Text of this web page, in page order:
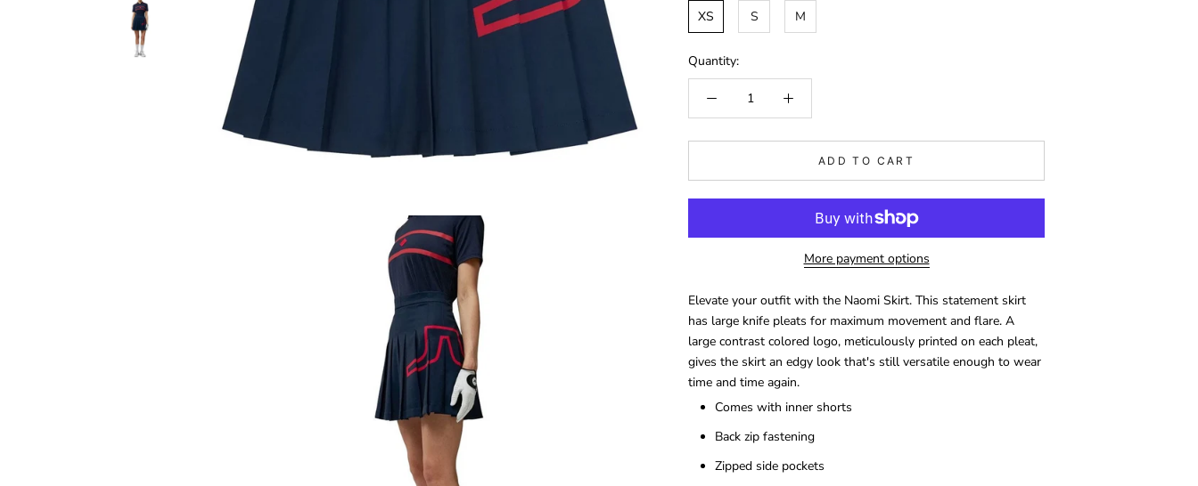
XS
S M
Quantity:
ADD TO CART
More payment options
Elevate your outfit with the Naomi Skirt. This statement skirt
has large knife pleats for maximum movement and flare. A
large contrast colored logo, meticulously printed on each pleat,
gives the skirt an edgy look that's still versatile enough to wear
time and time again.
Comes with inner shorts
Back zip fastening
Zipped side pockets